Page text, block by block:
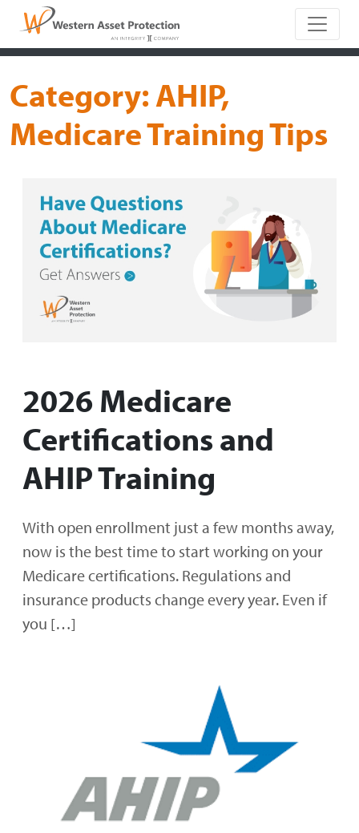
Main
Category:AHIP,
Medicare Training Tips
2026 Medicare
Certifications and
AHIP Training
With open enrollment just a few months away,
now is the best time to start working on your
Medicare certifications. Regulations and
insurance products change every year. Even if
you […]